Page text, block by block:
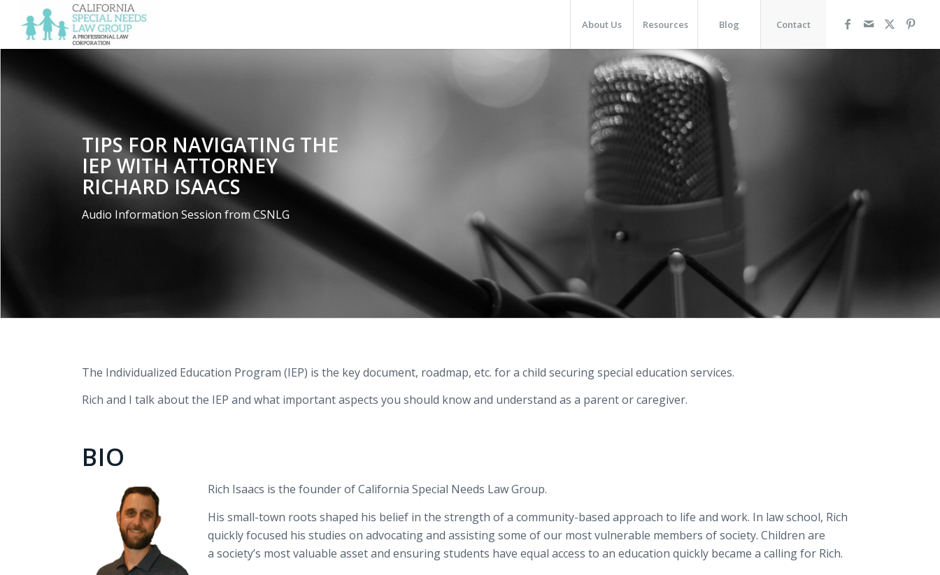
About Us Resources Blog Contact
TIPS FOR NAVIGATING THE
IEP WITH ATTORNEY
RICHARD ISAACS
Audio Information Session from CSNLG
The Individualized Education Program (IEP) is the key document, roadmap, etc. for a child securing special education services.
Rich and I talk about the IEP and what important aspects you should know and understand as a parent or caregiver.
BIO
Rich Isaacs is the founder of California Special Needs Law Group.
His small-town roots shaped his belief in the strength of a community-based approach to life and work. In law school, Rich
quickly focused his studies on advocating andassistingsome of our most vulnerable members of society. Children are
asociety’s most valuableasset and ensuring students have equal access to aneducation quickly became a calling for Rich.